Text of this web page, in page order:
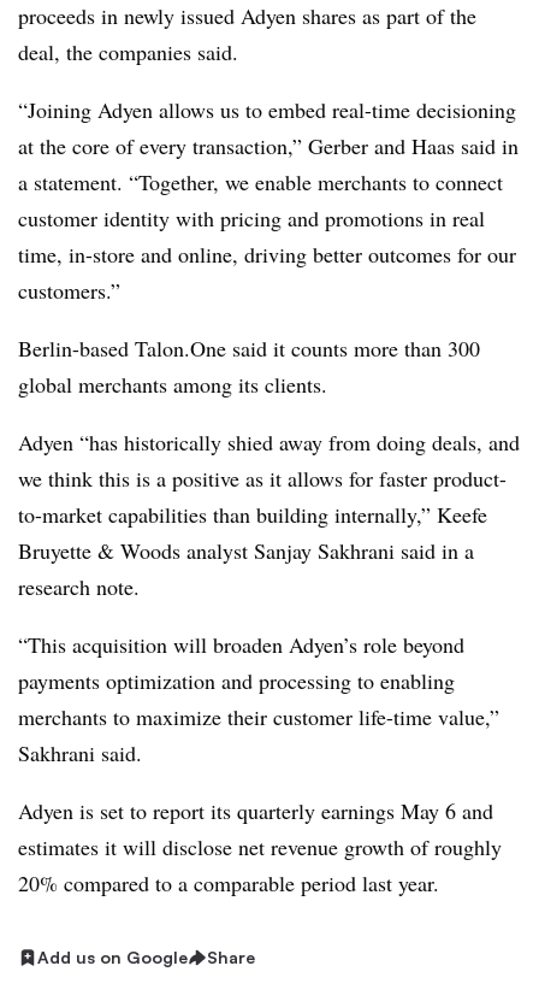
proceeds in newly issued Adyen shares as part of the
deal, the companies said.
“Joining Adyen allows us to embed real-time decisioning
at the core of every transaction,” Gerber and Haas said in
a statement. “Together, we enable merchants to connect
customer identity with pricing and promotions in real
time, in-store and online, driving better outcomes for our
customers.”
Berlin-based Talon.One said it counts more than 300
global merchants among its clients.
Adyen “has historically shied away from doing deals, and
we think this is a positive as it allows for faster product-
to-market capabilities than building internally,” Keefe
Bruyette & Woods analyst Sanjay Sakhrani said in a
research note.
“This acquisition will broaden Adyen’s role beyond
payments optimization and processing to enabling
merchants to maximize their customer life-time value,”
Sakhrani said.
Adyen is set to report its quarterly earnings May 6 and
estimates it will disclose net revenue growth of roughly
20% compared to a comparable period last year.
Add us on Google Share